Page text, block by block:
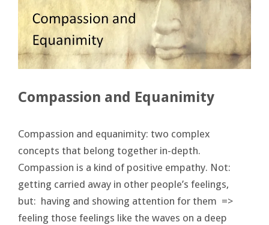
Compassion and Equanimity
Compassion and equanimity: two complex
concepts that belong together in-depth.
Compassion is a kind of positive empathy. Not:
getting carried away in other people’s feelings,
but: having and showing attention for them =>
feeling those feelings like the waves on a deep